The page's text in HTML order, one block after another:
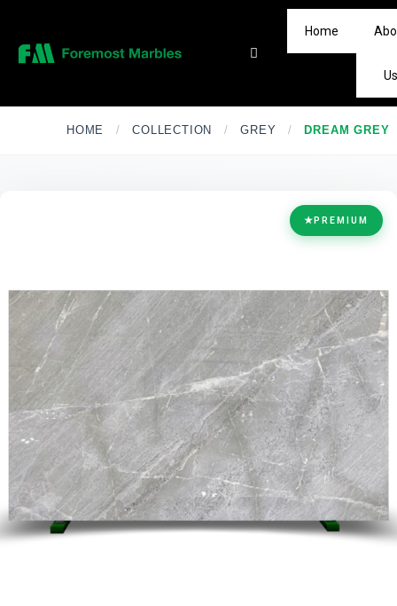
Home
HOME / COLLECTION / GREY / DREAM GREY
★PREMIUM